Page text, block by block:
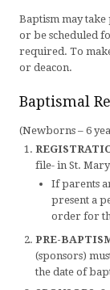
Baptism may
or be scheduled
required. To
or deacon.
Baptismal
(Newborns – 6
file- in St.
If parents
present a
order for
PRE-
(sponsors)
the date of